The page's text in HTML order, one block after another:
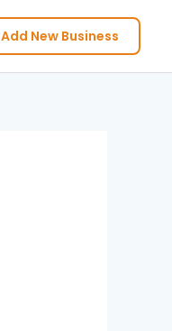
Add New Business